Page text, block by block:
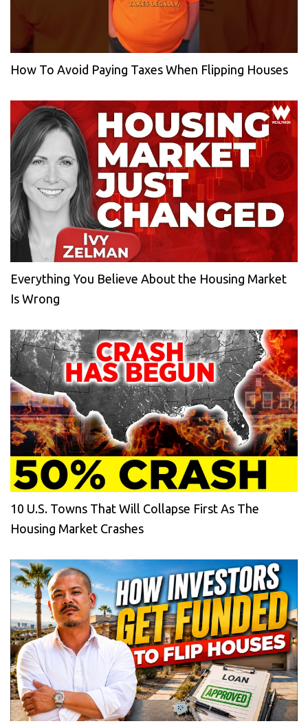
How To Avoid Paying Taxes When Flipping Houses
Everything You Believe About the Housing Market
Is Wrong
10 U.S. Towns That Will Collapse First As The
Housing Market Crashes